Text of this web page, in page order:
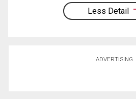
Less Detail
ADVERTISING